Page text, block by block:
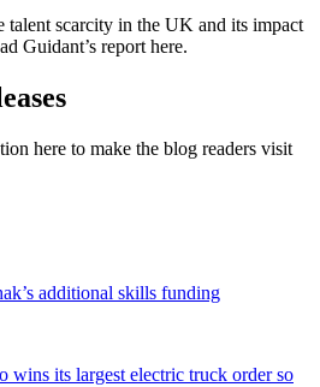
talent scarcity in the UK and its impact
Guidant’s report here.
here to make the blog readers visit
additional skills funding
wins its largest electric truck order so